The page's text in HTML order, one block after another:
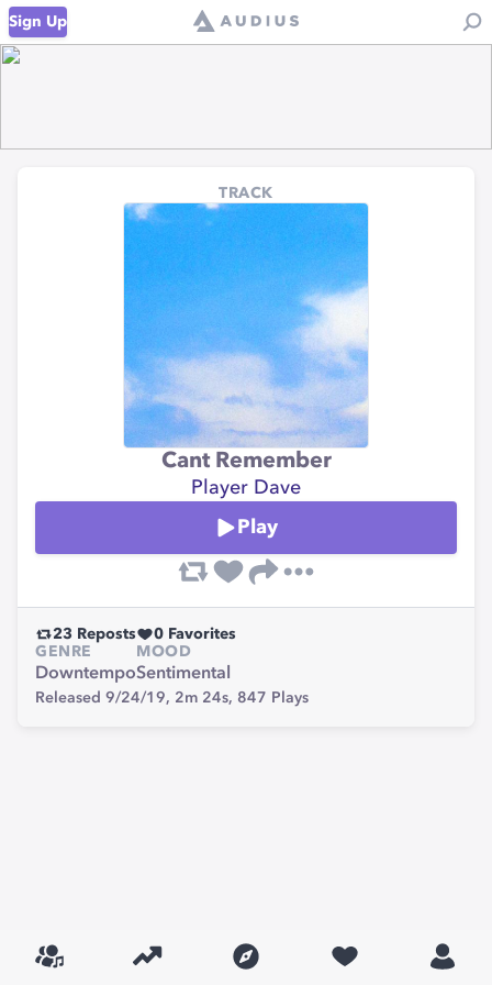
Sign Up
TRACK
Cant Remember
Player Dave
Play
23 Reposts 0 Favorites
GENRE
Downtempo
MOOD
Sentimental
Released 9/24/19, 2m 24s, 847 Plays